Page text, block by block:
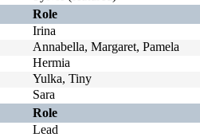
Role
Irina
Annabella, Margaret, Pamela
Hermia
Yulka, Tiny
Sara
Role
Lead